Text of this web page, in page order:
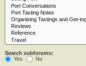
Search subforums:
Yes
No